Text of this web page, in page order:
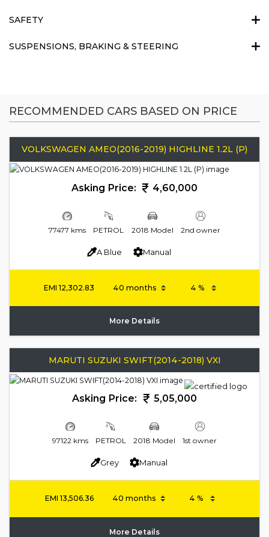
SAFETY
SUSPENSIONS, BRAKING & STEERING
RECOMMENDED CARS BASED ON PRICE
VOLKSWAGEN AMEO(2016-2019) HIGHLINE 1.2L (P)
Asking Price: 4,60,000
77477 kms PETROL 2018 Model 2nd owner
A Blue Manual
EMI12,302.83
More Details
MARUTI SUZUKI SWIFT(2014-2018) VXI
Asking Price: 5,05,000
97122 kms PETROL 2018 Model 1st owner
Grey Manual
EMI 13,506.36
More Details